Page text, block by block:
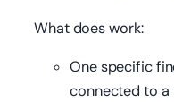
What does work:
One specific
connected to a